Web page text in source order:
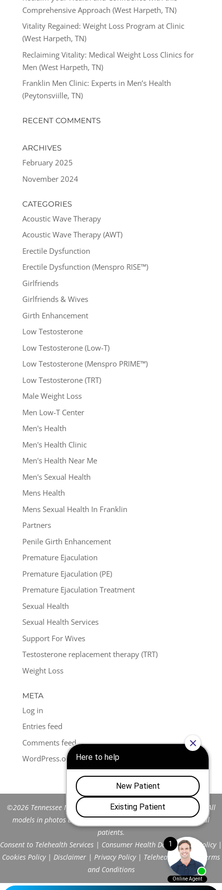
Comprehensive Approach (West Harpeth, TN)
Vitality Regained: Weight Loss Program at Clinic
(West Harpeth, TN)
Reclaiming Vitality: Medical Weight Loss Clinics for
Men (West Harpeth, TN)
Franklin Men Clinic: Experts in Men’s Health
(Peytonsviille, TN)
RECENT COMMENTS
ARCHIVES
February 2025
November 2024
CATEGORIES
Acoustic Wave Therapy
Acoustic Wave Therapy (AWT)
Erectile Dysfunction
Erectile Dysfunction (Menspro RISE™)
Girlfriends
Girlfriends & Wives
Girth Enhancement
Low Testosterone
Low Testosterone (Low-T)
Low Testosterone (Menspro PRIME™)
Low Testosterone (TRT)
Male Weight Loss
Men Low-T Center
Men's Health
Men's Health Clinic
Men's Health Near Me
Men's Sexual Health
Mens Health
Mens Sexual Health In Franklin
Partners
Penile Girth Enhancement
Premature Ejaculation
Premature Ejaculation (PE)
Premature Ejaculation Treatment
Sexual Health
Sexual Health Services
Support For Wives
Testosterone replacement therapy (TRT)
Weight Loss
META
Log in
Entries feed
Comments feed
WordPress.org
©2026 Tennessee Men's Clinic of Franklin™. All Rights Reserved. All
models in photos are stock models and do not represent actual
patients.
Consent to Telehealth Services | Consumer Health Data Privacy Policy|
Cookies Policy| Disclaimer | Privacy Policy| Telehealth FAQs|
Terms
and Conditions